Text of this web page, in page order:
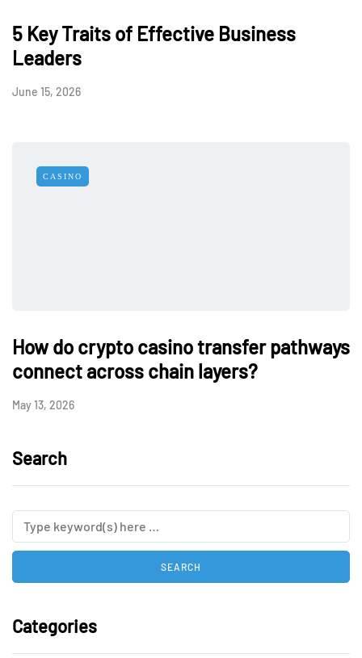
5 Key Traits of Effective Business
Leaders
June 15, 2026
CASINO
How do crypto casino transfer pathways
connect across chain layers?
May 13, 2026
Search
Categories